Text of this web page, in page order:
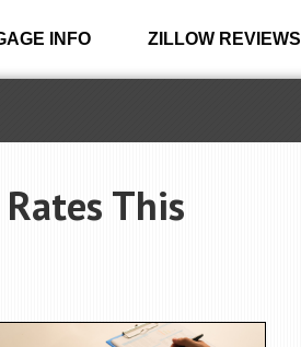
INFO ZILLOW REVIEWS
This